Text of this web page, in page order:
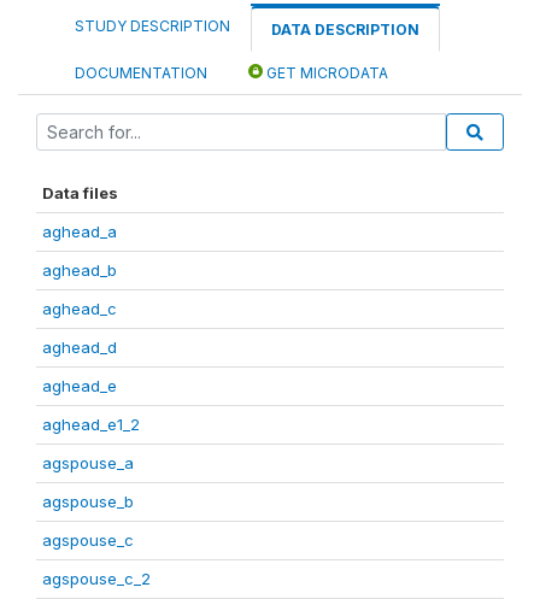
STUDY DESCRIPTION DATA DESCRIPTION
DOCUMENTATION GET MICRODATA
Data files
aghead_a
aghead_b
aghead_c
aghead_d
aghead_e
aghead_e1_2
agspouse_a
agspouse_b
agspouse_c
agspouse_c_2